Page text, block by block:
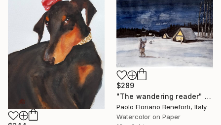
$289
"The wandering reader" Painting
Paolo Floriano Beneforti, Italy
Watercolor on Paper